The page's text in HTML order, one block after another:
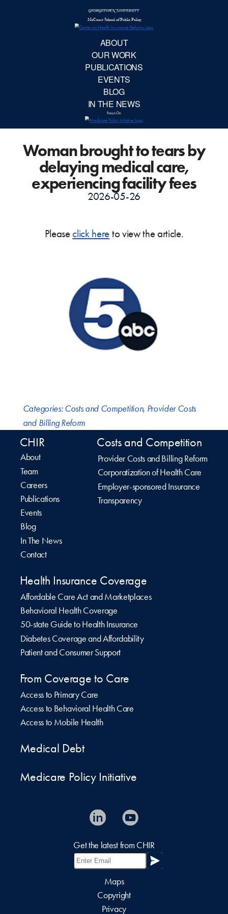
Woman brought to tears by
delaying medical care,
experiencing facility fees
2026-05-26
Pleaseclick here to view the article.
Categories:Costs and Competition, Provider Costs
and Billing Reform
CHIR
About
Team
Careers
Publications
Events
Blog
In The News
Contact
Costs and Competition
Provider Costs and Billing Reform
Corporatization of Health Care
Employer-sponsored Insurance
Transparency
Health Insurance Coverage
Affordable Care Act and Marketplaces
Behavioral Health Coverage
50-state Guide to Health Insurance
Diabetes Coverage and Affordability
Patient and Consumer Support
From Coverage to Care
Access to Primary Care
Access to Behavioral Health Care
Access to Mobile Health
Medical Debt
Medicare Policy Initiative
Get the latest from CHIR
Maps
Copyright
Privacy